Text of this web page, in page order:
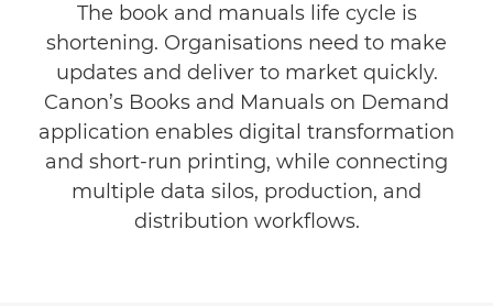
Explore Further
The book and manuals life cycle is
shortening. Organisations need to make
updates and deliver to market quickly.
Canon’s Books and Manuals on Demand
application enables digital transformation
and short-run printing, while connecting
multiple data silos, production, and
distribution workflows.